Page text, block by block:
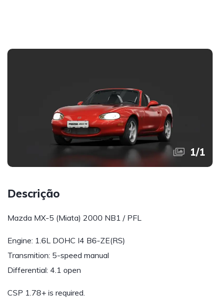
1/1
Descrição
Mazda MX-5 (Miata) 2000 NB1 / PFL
Engine: 1.6L DOHC I4 B6-ZE(RS)
Transmition: 5-speed manual
Differential: 4.1 open
CSP 1.78+ is required.